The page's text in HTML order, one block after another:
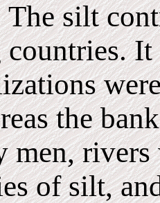
The silt
the
men, rivers
of silt,